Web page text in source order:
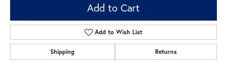
Add to Cart
Add to Wish List
Shipping Returns